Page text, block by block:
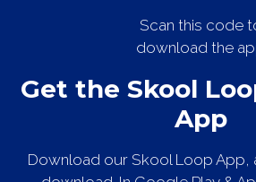
Scan this code
download the
Get the Skool
App
Download our Skool Loop App,